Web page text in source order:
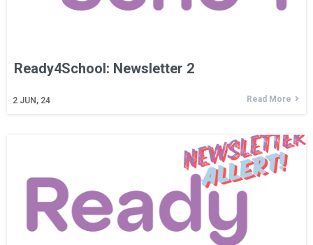
Ready4School: Newsletter 2
2 JUN, 24 Read More